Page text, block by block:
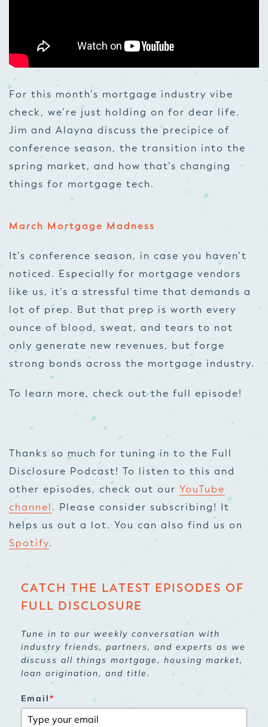
For this month’s mortgage industry vibe
check, we’re just holding on for dear life.
Jim and Alayna discuss the precipice of
conference season, the transition into the
spring market, and how that’s changing
things for mortgage tech.
March Mortgage Madness
It’s conference season, in case you haven’t
noticed. Especially for mortgage vendors
like us, it’s a stressful time that demands a
lot of prep. But that prep is worth every
ounce of blood, sweat, and tears to not
only generate new revenues, but forge
strong bonds across the mortgage industry.
To learn more, check out the full episode!
Thanks so much for tuning in to the Full
Disclosure Podcast! To listen to this and
other episodes, check out our YouTube
channel . Please consider subscribing! It
helps us out a lot. You can also find us on
Spotify.
CATCH THE LATEST EPISODES OF
FULL DISCLOSURE
Tune in to our weekly conversation with
industry friends, partners, and experts as we
discuss all things mortgage, housing market,
loan origination, and title.
Email*